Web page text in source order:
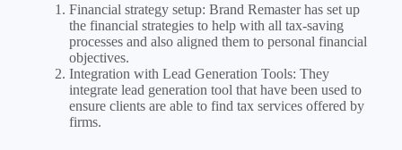
Financial strategy setup: Brand Remaster has set up
the financial strategies to help with all tax-saving
processes and also aligned them to personal financial
objectives.
Integration with Lead Generation Tools: They
integrate lead generation tool that have been used to
ensure clients are able to find tax services offered by
firms.